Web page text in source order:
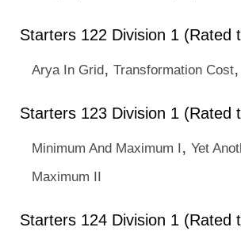
Starters 122 Division 1 (Rated
Arya In Grid, Transformation Cost,
Starters 123 Division 1 (Rated
Minimum And Maximum I, Yet
Maximum II
Starters 124 Division 1 (Rated